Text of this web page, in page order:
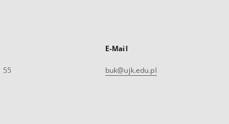
55
E-Mail
buk@ujk.edu.pl